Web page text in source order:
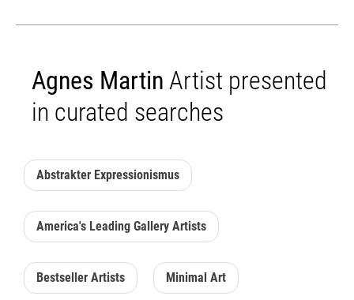
Agnes Martin Artist presented
in curated searches
Abstrakter Expressionismus
America's Leading Gallery Artists
Bestseller Artists Minimal Art